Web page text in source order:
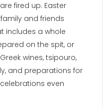
fired up. Easter
and friends
includes a whole
on the spit, or
wines, tsipouro,
and preparations for
even